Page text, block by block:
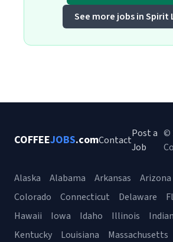
See more jobs in Spirit
COFFEEJOBS.comContact
Post a
Job
©
Alaska Alabama Arkansas Arizona
Colorado
Connecticut Delaware
Hawaii
Iowa Idaho Illinois
Kentucky
Louisiana Massachusetts